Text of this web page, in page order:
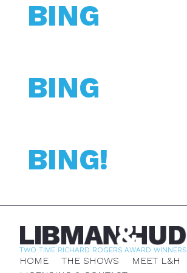
BING
BING
BING!
TWO TIME RICHARD ROGERS AWARD WINNERS
HOME THE SHOWS MEET L&H